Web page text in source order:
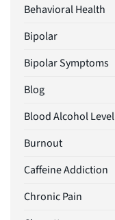
Behavioral Health
Bipolar
Bipolar Symptoms
Blog
Blood Alcohol Level
Burnout
Caffeine Addiction
Chronic Pain